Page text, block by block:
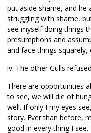
put aside shame, and he
struggling with shame,
see myself doing things
presumptions and
and face things squarely,
iv. The other Gulls
There are opportunities
to see, we will die of
well. If only I my eyes
story. Ever than before,
good in every thing I